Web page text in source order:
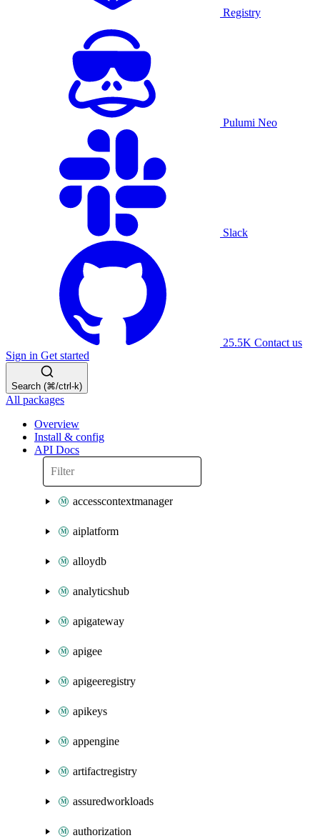
Registry
Pulumi Neo
Slack
25.5K Contact us
Sign in Get started
Search (⌘/ctrl-k)
All packages
Overview
Install & config
API Docs
accesscontextmanager
aiplatform
alloydb
analyticshub
apigateway
apigee
apigeeregistry
apikeys
appengine
artifactregistry
assuredworkloads
authorization